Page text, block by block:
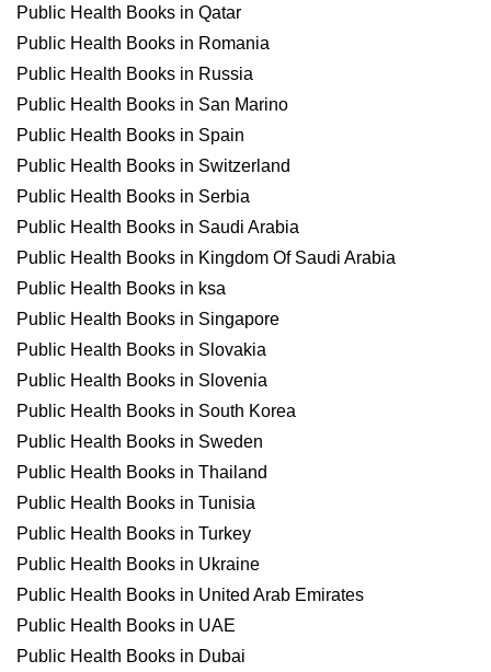
Public Health Books in Qatar
Public Health Books in Romania
Public Health Books in Russia
Public Health Books in San Marino
Public Health Books in Spain
Public Health Books in Switzerland
Public Health Books in Serbia
Public Health Books in Saudi Arabia
Public Health Books in Kingdom Of Saudi Arabia
Public Health Books in ksa
Public Health Books in Singapore
Public Health Books in Slovakia
Public Health Books in Slovenia
Public Health Books in South Korea
Public Health Books in Sweden
Public Health Books in Thailand
Public Health Books in Tunisia
Public Health Books in Turkey
Public Health Books in Ukraine
Public Health Books in United Arab Emirates
Public Health Books in UAE
Public Health Books in Dubai